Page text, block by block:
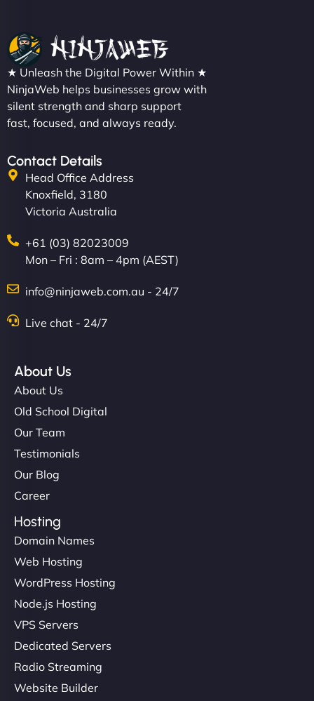
★ Unleash the Digital Power Within ★
NinjaWeb helps businesses grow with
silent strength and sharp support
fast, focused, and always ready.
Contact Details
Head Office Address
Knoxfield, 3180
Victoria Australia
+61 (03) 82023009
Mon – Fri : 8am – 4pm (AEST)
info@ninjaweb.com.au - 24/7
Live chat - 24/7
About Us
About Us
Old School Digital
Our Team
Testimonials
Our Blog
Career
Hosting
Domain Names
Web Hosting
WordPress Hosting
Node.js Hosting
VPS Servers
Dedicated Servers
Radio Streaming
Website Builder